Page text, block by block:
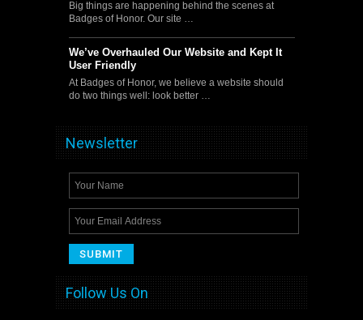
Big things are happening behind the scenes at
Badges of Honor. Our site …
We’ve Overhauled Our Website and Kept It
User Friendly
At Badges of Honor, we believe a website should
do two things well: look better …
Newsletter
Follow Us On